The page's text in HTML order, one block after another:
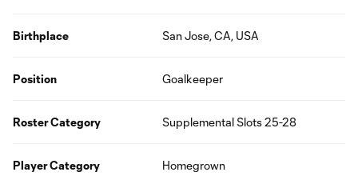
Birthplace San Jose, CA, USA
Position Goalkeeper
Roster Category Supplemental Slots 25-28
Player Category Homegrown